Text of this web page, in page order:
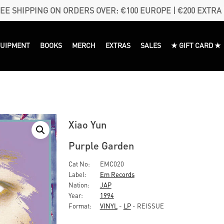
SHIPPING ON ORDERS OVER: €100 EUROPE | €200 EXTRA
BOOKS MERCH EXTRAS SALES ★ GIFT CARD ★
Xiao Yun
Purple Garden
Cat No:
EMC020
Label:
Em Records
Nation:
JAP
Year:
1994
Format:
VINYL - LP- REISSUE